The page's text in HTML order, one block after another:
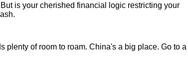
is your cherished financial logic restricting your
plenty of room to roam. China's a big place. Go to a